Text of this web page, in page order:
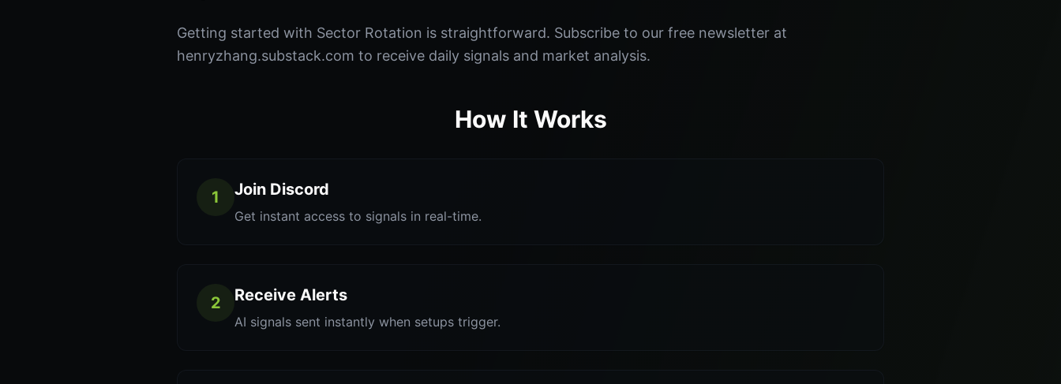
Getting started with Sector Rotation is straightforward. Subscribe to our free newsletter at
henryzhang.substack.com to receive daily signals and market analysis.
How It Works
1 Join Discord
Get instant access to signals in real-time.
2 Receive Alerts
AI signals sent instantly when setups trigger.